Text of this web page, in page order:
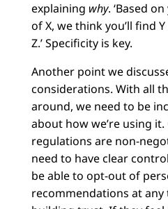
explaining why. ‘Based
of X, we think you’ll find
Z.’ Specificity is key.
Another point we
considerations. With all
around, we need to be
about how we’re using it.
regulations are non-
need to have clear
be able to opt-out of
recommendations at any